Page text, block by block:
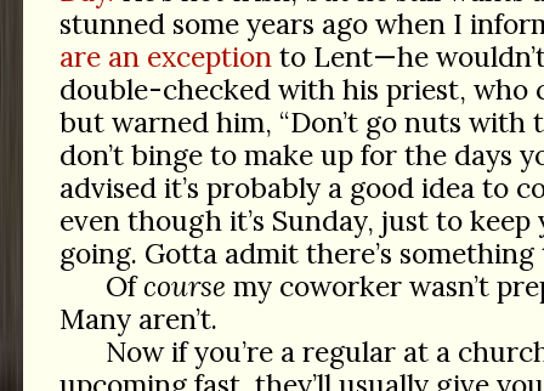
stunned some years ago when I
are an exceptionto Lent—he
double-checked with his priest, who
but warned him, “Don’t go nuts with
don’t binge to make up for the days
advised it’s probably a good idea to
even though it’s Sunday, just to
going. Gotta admit there’s
Ofcourse my coworker wasn’t
Many aren’t.
Now if you’re a regular at a